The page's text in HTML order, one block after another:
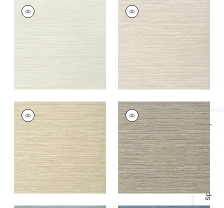
Specifications & Inventory
KENDARI GRASS
Wallpaper
KENDARI GRASS
Wallpaper |Putty
+5
KENDARI GRASS
Wallpaper|Sand
+5
KENDARI GRASS
Wallpaper|Taupe
+5